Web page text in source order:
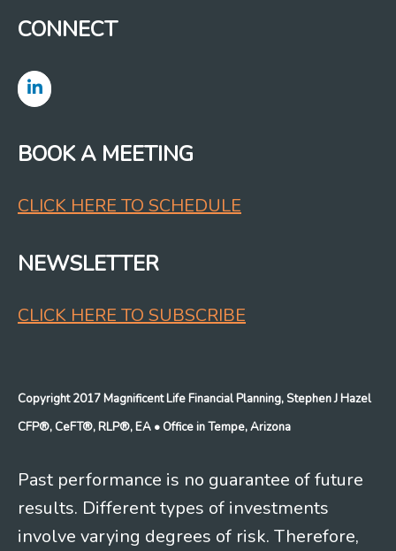
CONNECT
BOOK A MEETING
CLICK HERE TO SCHEDULE
NEWSLETTER
CLICK HERE TO SUBSCRIBE
Copyright 2017 Magnificent Life Financial Planning, Stephen J Hazel
CFP®, CeFT®, RLP®, EA • Office in Tempe, Arizona
Past performance is no guarantee of future
results. Different types of investments
involve varying degrees of risk. Therefore,